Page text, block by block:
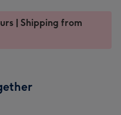
| Shipping from